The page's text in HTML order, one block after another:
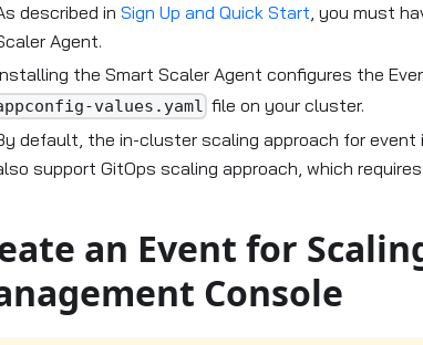
described in Sign Up and Quick Start, you must
Agent.
the Smart Scaler Agent configures the
values.yaml file on your cluster.
default, the in-cluster scaling approach for event
support GitOps scaling approach, which
an Event for
Console